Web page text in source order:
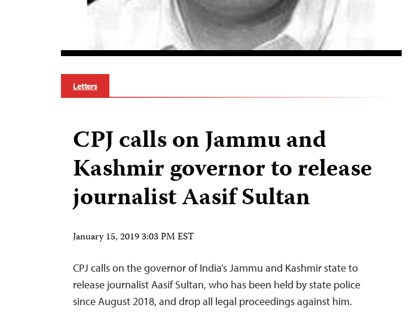
Letters
CPJ calls on Jammu and
Kashmir governor to release
journalist Aasif Sultan
January 15, 2019 3:03 PM EST
CPJ calls on the governor of India’s Jammu and Kashmir state to
release journalist Aasif Sultan, who has been held by state police
since August 2018, and drop all legal proceedings against him.